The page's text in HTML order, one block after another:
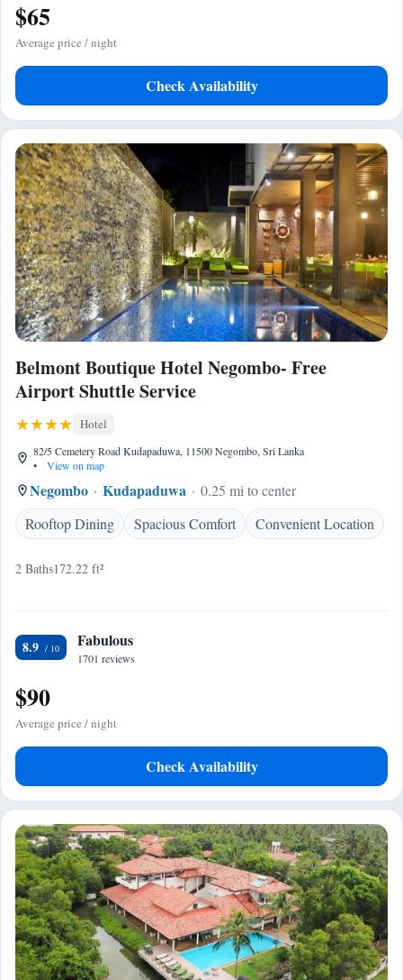
$65
Average price / night
Check Availability
Belmont Boutique Hotel Negombo- Free
Airport Shuttle Service
Hotel
82/5 Cemetery Road Kudapaduwa, 11500 Negombo, Sri Lanka
•
View on map
Negombo Kudapaduwa
0.25 mi to center
Rooftop Dining
Spacious Comfort Convenient Location
2 Baths172.22 ft²
8.9 Fabulous
1701 reviews
$90
Average price / night
Check Availability